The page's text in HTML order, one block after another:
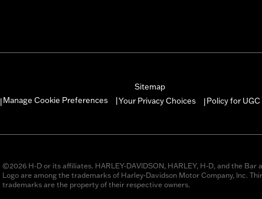
Sitemap
|Manage Cookie Preferences Your Privacy Choices |Policy for UGC
©2026 H-D or its affiliates. HARLEY-DAVIDSON, HARLEY, H-D, and the Bar
Logo are among the trademarks of Harley-Davidson Motor Company, Inc.
trademarks are the property of their respective owners.